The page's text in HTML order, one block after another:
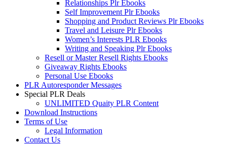
Relationships Plr Ebooks
Self Improvement Plr Ebooks
Shopping and Product Reviews Plr Ebooks
Travel and Leisure Plr Ebooks
Women’s Interests PLR Ebooks
Writing and Speaking Plr Ebooks
Resell or Master Resell Rights Ebooks
Giveaway Rights Ebooks
Personal Use Ebooks
PLR Autoresponder Messages
Special PLR Deals
UNLIMITED Quaity PLR Content
Download Instructions
Terms of Use
Legal Information
Contact Us